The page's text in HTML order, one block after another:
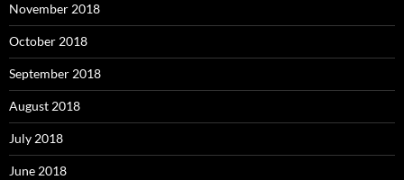
November 2018
October 2018
September 2018
August 2018
July 2018
June 2018